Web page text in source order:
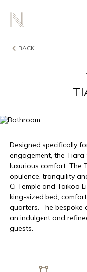
BACK
Designed specifically
engagement, the Tiara
luxurious comfort. The
opulence, tranquility
Ci Temple and Taikoo
king-sized bed,
quarters. The bespoke
an indulgent and
guests.